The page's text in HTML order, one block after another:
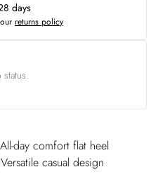
days
returns policy
All-day comfort flat heel
Versatile casual design